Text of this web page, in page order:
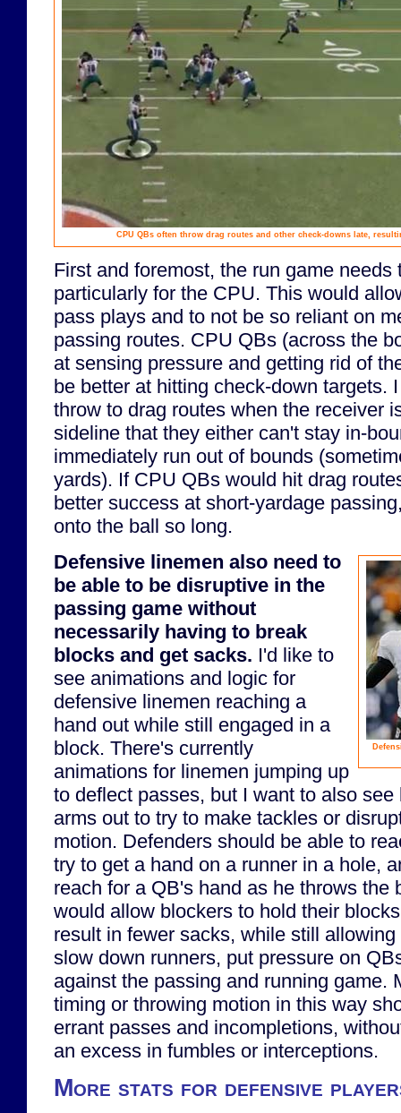
CPU QBs often throw drag routes and other check-downs late,
First and foremost, the run game needs
particularly for the CPU. This would
pass plays and to not be so reliant on
passing routes. CPU QBs (across the
at sensing pressure and getting rid of
be better at hitting check-down targets.
throw to drag routes when the receiver
sideline that they either can't stay in-
immediately run out of bounds
yards). If CPU QBs would hit drag
better success at short-yardage
onto the ball so long.
Defensive linemen also need to
be able to be disruptive in the
passing game without
necessarily having to break
blocks and get sacks. I'd like to
see animations and logic for
defensive linemen reaching a
hand out while still engaged in a
block. There's currently
animations for linemen jumping up
to deflect passes, but I want to also
arms out to try to make tackles or
motion. Defenders should be able to
try to get a hand on a runner in a hole,
reach for a QB's hand as he throws the
would allow blockers to hold their
result in fewer sacks, while still
slow down runners, put pressure on
against the passing and running game.
timing or throwing motion in this way
errant passes and incompletions,
an excess in fumbles or interceptions.
More stats for defensive